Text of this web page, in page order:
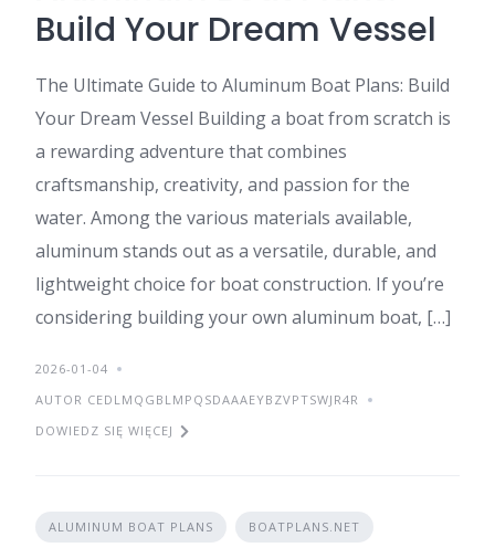
Build Your Dream Vessel
The Ultimate Guide to Aluminum Boat Plans: Build
Your Dream Vessel Building a boat from scratch is
a rewarding adventure that combines
craftsmanship, creativity, and passion for the
water. Among the various materials available,
aluminum stands out as a versatile, durable, and
lightweight choice for boat construction. If you’re
considering building your own aluminum boat, […]
2026-01-04
AUTOR CEDLMQGBLMPQSDAAAEYBZVPTSWJR4R
DOWIEDZ SIĘ WIĘCEJ
ALUMINUM BOAT PLANS BOATPLANS.NET